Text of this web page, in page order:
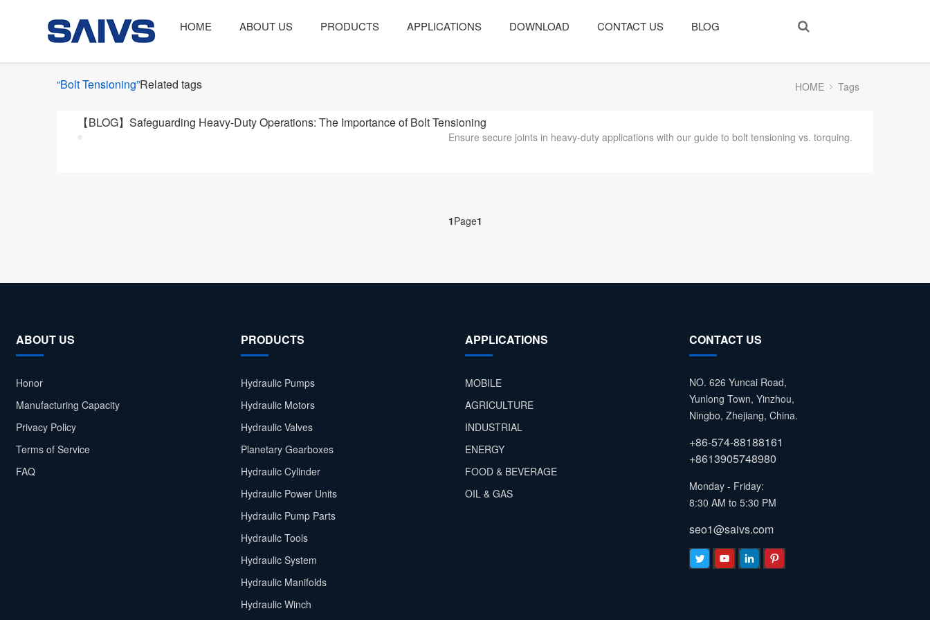
HOME ABOUT US PRODUCTS APPLICATIONS DOWNLOAD CONTACT US BLOG
“Bolt Tensioning”Related tags HOME Tags
【BLOG】Safeguarding Heavy-Duty Operations: The Importance of Bolt Tensioning
Ensure secure joints in heavy-duty applications with our guide to bolt tensioning vs. torquing.
1Page1
ABOUT US
Honor
Manufacturing Capacity
Privacy Policy
Terms of Service
FAQ
PRODUCTS
Hydraulic Pumps
Hydraulic Motors
Hydraulic Valves
Planetary Gearboxes
Hydraulic Cylinder
Hydraulic Power Units
Hydraulic Pump Parts
Hydraulic Tools
Hydraulic System
Hydraulic Manifolds
Hydraulic Winch
APPLICATIONS
MOBILE
AGRICULTURE
INDUSTRIAL
ENERGY
FOOD & BEVERAGE
OIL & GAS
CONTACT US
NO. 626 Yuncai Road,
Yunlong Town, Yinzhou,
Ningbo, Zhejiang, China.
+86-574-88188161
+8613905748980
Monday - Friday:
8:30 AM to 5:30 PM
seo1@saivs.com